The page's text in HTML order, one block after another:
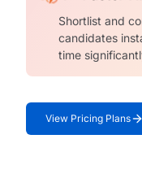
Shortlist and
candidates
time
View Pricing Plans